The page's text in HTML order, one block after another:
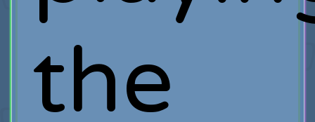
the